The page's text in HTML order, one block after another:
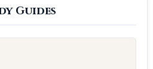
Guides